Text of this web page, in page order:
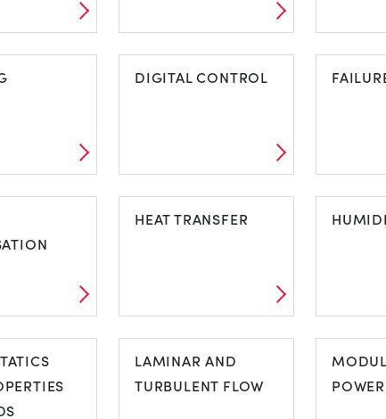
ARCHES,
BRIDGES AND
BASIC
DIGITAL CONTROL
DIGITAL
CONTROL
HEAT TRANSFER
HEAT TRANSFER
LAMINAR AND
TURBULENT FLOW
POWER